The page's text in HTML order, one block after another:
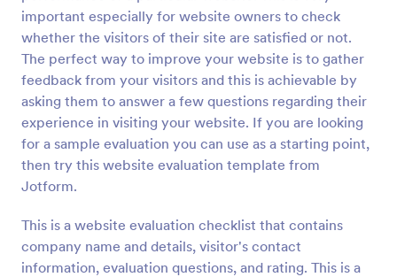
important especially for website owners to check
whether the visitors of their site are satisfied or not.
The perfect way to improve your website is to gather
feedback from your visitors and this is achievable by
asking them to answer a few questions regarding their
experience in visiting your website. If you are looking
for a sample evaluation you can use as a starting point,
then try this website evaluation template from
Jotform.
This is a website evaluation checklist that contains
company name and details, visitor's contact
information, evaluation questions, and rating. This is a